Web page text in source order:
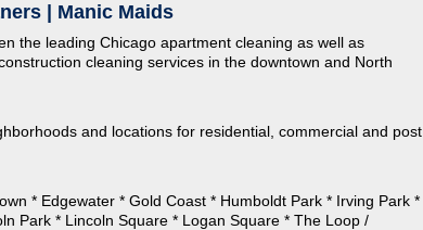
| Manic Maids
the leading Chicago apartment cleaning as well as
cleaning services in the downtown and North
and locations for residential, commercial and post
* Edgewater * Gold Coast * Humboldt Park * Irving Park *
Park * Lincoln Square * Logan Square * The Loop /